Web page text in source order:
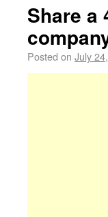
Share a
Posted on July